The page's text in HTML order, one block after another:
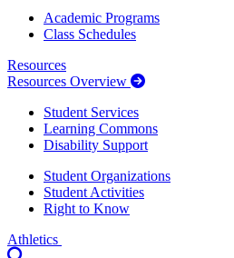
Academic Programs
Class Schedules
Resources
Resources Overview
Student Services
Learning Commons
Disability Support
Student Organizations
Student Activities
Right to Know
Athletics